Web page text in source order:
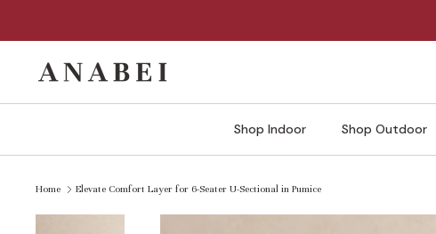
Shop Indoor Shop Outdoor
Home Elevate Comfort Layer for 6-Seater U-Sectional in Pumice